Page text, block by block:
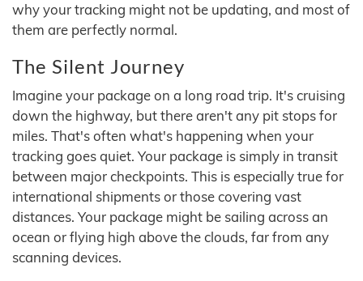
why your tracking might not be updating, and most of
them are perfectly normal.
The Silent Journey
Imagine your package on a long road trip. It's cruising
down the highway, but there aren't any pit stops for
miles. That's often what's happening when your
tracking goes quiet. Your package is simply in transit
between major checkpoints. This is especially true for
international shipments or those covering vast
distances. Your package might be sailing across an
ocean or flying high above the clouds, far from any
scanning devices.